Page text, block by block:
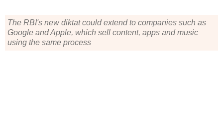
The RBI's new diktat could extend to companies such as
Google and Apple, which sell content, apps and music
using the same process